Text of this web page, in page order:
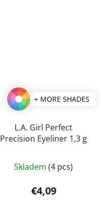
+ MORE SHADES
L.A. Girl Perfect
Precision Eyeliner 1,3 g
average
product
rating
Skladem (4 pcs)
€4,09